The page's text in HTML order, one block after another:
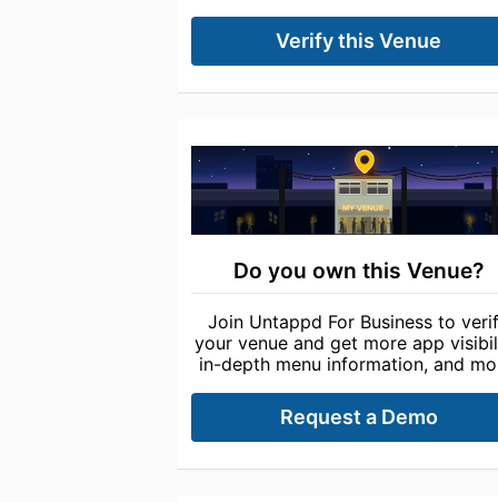
Verify this Venue
Do you own this Venue?
Join Untappd For Business to
your venue and get more app
in-depth menu information, and
Request a Demo